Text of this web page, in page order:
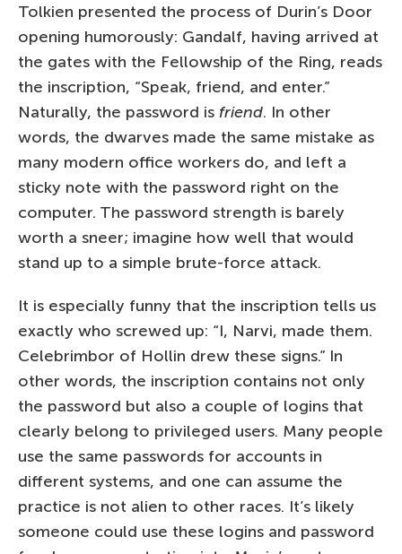
Tolkien presented the process of Durin’s Door
opening humorously: Gandalf, having arrived at
the gates with the Fellowship of the Ring, reads
the inscription, “Speak, friend, and enter.”
Naturally, the password is friend. In other
words, the dwarves made the same mistake as
many modern office workers do, and left a
sticky note with the password right on the
computer. The password strength is barely
worth a sneer; imagine how well that would
stand up to a simple brute-force attack.
It is especially funny that the inscription tells us
exactly who screwed up: “I, Narvi, made them.
Celebrimbor of Hollin drew these signs.” In
other words, the inscription contains not only
the password but also a couple of logins that
clearly belong to privileged users. Many people
use the same passwords for accounts in
different systems, and one can assume the
practice is not alien to other races. It’s likely
someone could use these logins and password